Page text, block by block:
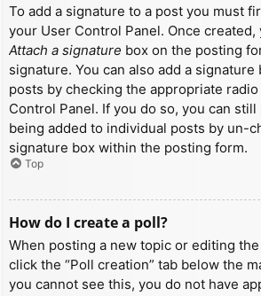
To add a signature to a post you must
your User Control Panel. Once created,
Attach a signature box on the posting
signature. You can also add a
posts by checking the appropriate
Control Panel. If you do so, you can
being added to individual posts by un-
signature box within the posting form.
Top
How do I create a poll?
When posting a new topic or editing
click the “Poll creation” tab below the
you cannot see this, you do not have